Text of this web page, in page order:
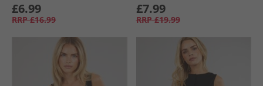
£6.99
RRP £16.99
£7.99
RRP £19.99